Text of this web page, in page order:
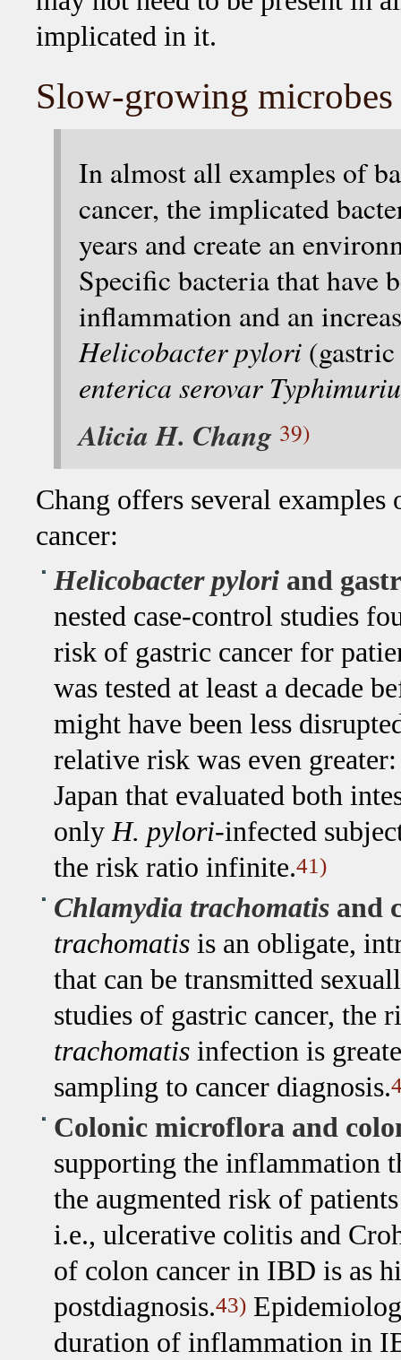
implicated in it.
Slow-growing
In almost all examples of
cancer, the implicated
years and create an
Specific bacteria that have
inflammation and an
Helicobacter pylori
enterica serovar
Alicia H. Chang 39)
Chang offers several
cancer:
Helicobacter pyloriand
nested case-control studies
risk of gastric cancer for
was tested at least a decade
might have been less
relative risk was even
Japan that evaluated both
onlyH. pylori-infected
the risk ratio infinite.41)
Chlamydia trachomatisand
trachomatisis an obligate,
that can be transmitted
studies of gastric cancer,
trachomatisinfection is
sampling to cancer diagnosis.
Colonic microflora and
supporting the inflammation
the augmented risk of
i.e., ulcerative colitis and
of colon cancer in IBD is as
postdiagnosis.43)
duration of inflammation in